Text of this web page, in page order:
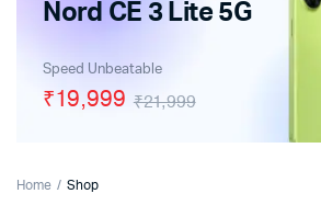
Nord CE 3 Lite 5G
Speed Unbeatable
₹21,999
₹19,999
Home Shop